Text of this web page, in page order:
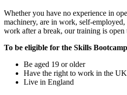
Whether you have no experience in
machinery, are in work, self-
work after a break, our training is open
To be eligible for the Skills
Be aged 19 or older
Have the right to work in the UK
Live in England